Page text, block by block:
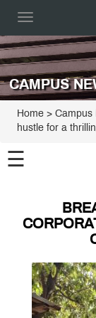
Toggle
CAMPUS
Home > Campus
hustle for a
☰